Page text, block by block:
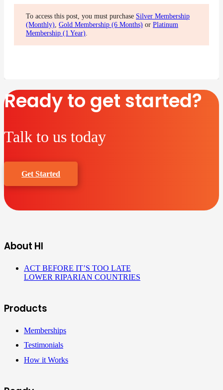
To access this post, you must purchase Silver Membership
(Monthly) Gold Membership (6 Months) or Platinum
Membership (1 Year)
Ready to get started?
Talk to us today
Get Started
About HI
ACT BEFORE IT’S TOO LATE
LOWER RIPARIAN COUNTRIES
Products
Memberships
Testimonials
How it Works